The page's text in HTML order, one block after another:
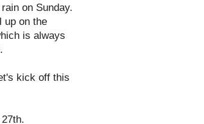
on Sunday.
up on the
is always
kick off this